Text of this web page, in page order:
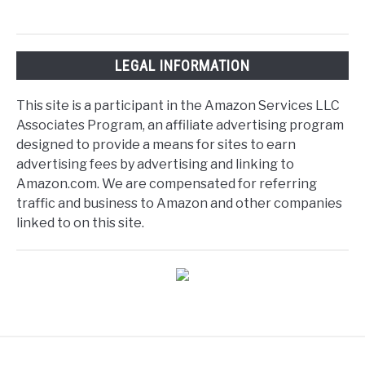
LEGAL INFORMATION
This site is a participant in the Amazon Services LLC
Associates Program, an affiliate advertising program
designed to provide a means for sites to earn
advertising fees by advertising and linking to
Amazon.com. We are compensated for referring
traffic and business to Amazon and other companies
linked to on this site.